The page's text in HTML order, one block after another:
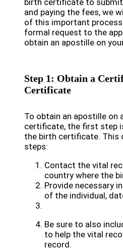
birth certificate to
and paying the fees, we
of this important
formal request to the
obtain an apostille on
Step 1: Obtain a
Certificate
To obtain an apostille on
certificate, the first step
the birth certificate. This
steps:
Contact the vital
country where the
Provide necessary
of the individual,
Be sure to also
to help the vital
record.